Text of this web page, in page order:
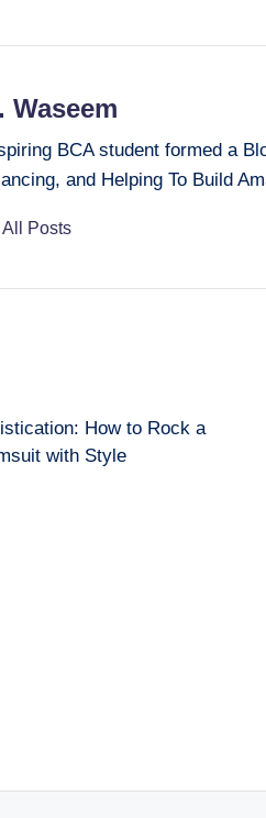
Waseem
BCA student formed a
and Helping To Build
Posts
How to Rock a
with Style